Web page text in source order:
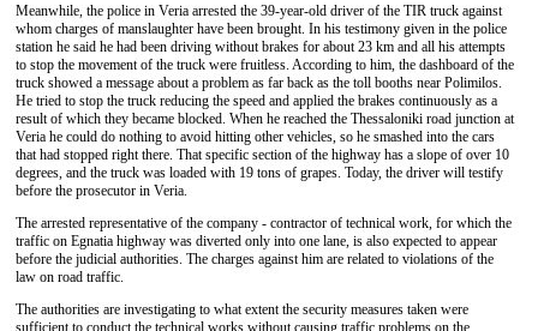
Meanwhile, the police in Veria arrested the 39-year-old driver of the TIR truck against
whom charges of manslaughter have been brought. In his testimony given in the police
station he said he had been driving without brakes for about 23 km and all his attempts
to stop the movement of the truck were fruitless. According to him, the dashboard of the
truck showed a message about a problem as far back as the toll booths near Polimilos.
He tried to stop the truck reducing the speed and applied the brakes continuously as a
result of which they became blocked. When he reached the Thessaloniki road junction at
Veria he could do nothing to avoid hitting other vehicles, so he smashed into the cars
that had stopped right there. That specific section of the highway has a slope of over 10
degrees, and the truck was loaded with 19 tons of grapes. Today, the driver will testify
before the prosecutor in Veria.
The arrested representative of the company - contractor of technical work, for which the
traffic on Egnatia highway was diverted only into one lane, is also expected to appear
before the judicial authorities. The charges against him are related to violations of the
law on road traffic.
The authorities are investigating to what extent the security measures taken were
sufficient to conduct the technical works without causing traffic problems on the